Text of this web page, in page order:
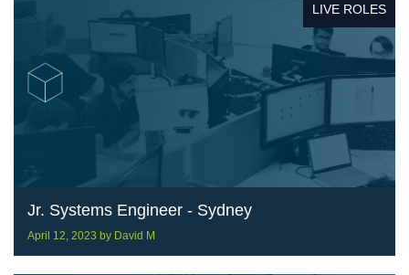
LIVE ROLES
Jr. Systems Engineer - Sydney
April 12, 2023 by David M